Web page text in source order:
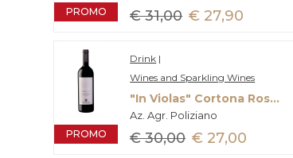
PROMO € 31,00 € 27,90
PROMO
Drink |
Wines and Sparkling Wines
"In Violas" Cortona Rosso Doc
Az. Agr. Poliziano
€ 30,00 € 27,00